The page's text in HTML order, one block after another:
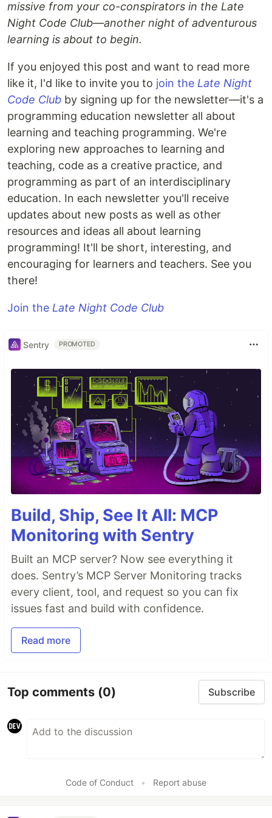
missive from your co-conspirators in the Late
Night Code Club—another night of adventurous
learning is about to begin.
If you enjoyed this post and want to read more
like it, I'd like to invite you to join the Late Night
Code Club by signing up for the newsletter—it's a
programming education newsletter all about
learning and teaching programming. We're
exploring new approaches to learning and
teaching, code as a creative practice, and
programming as part of an interdisciplinary
education. In each newsletter you'll receive
updates about new posts as well as other
resources and ideas all about learning
programming! It'll be short, interesting, and
encouraging for learners and teachers. See you
there!
Join the Late Night Code Club
Sentry PROMOTED
Build, Ship, See It All: MCP
Monitoring with Sentry
Built an MCP server? Now see everything it
does. Sentry’s MCP Server Monitoring tracks
every client, tool, and request so you can fix
issues fast and build with confidence.
Read more
Top comments (0) Subscribe
Code of Conduct • Report abuse